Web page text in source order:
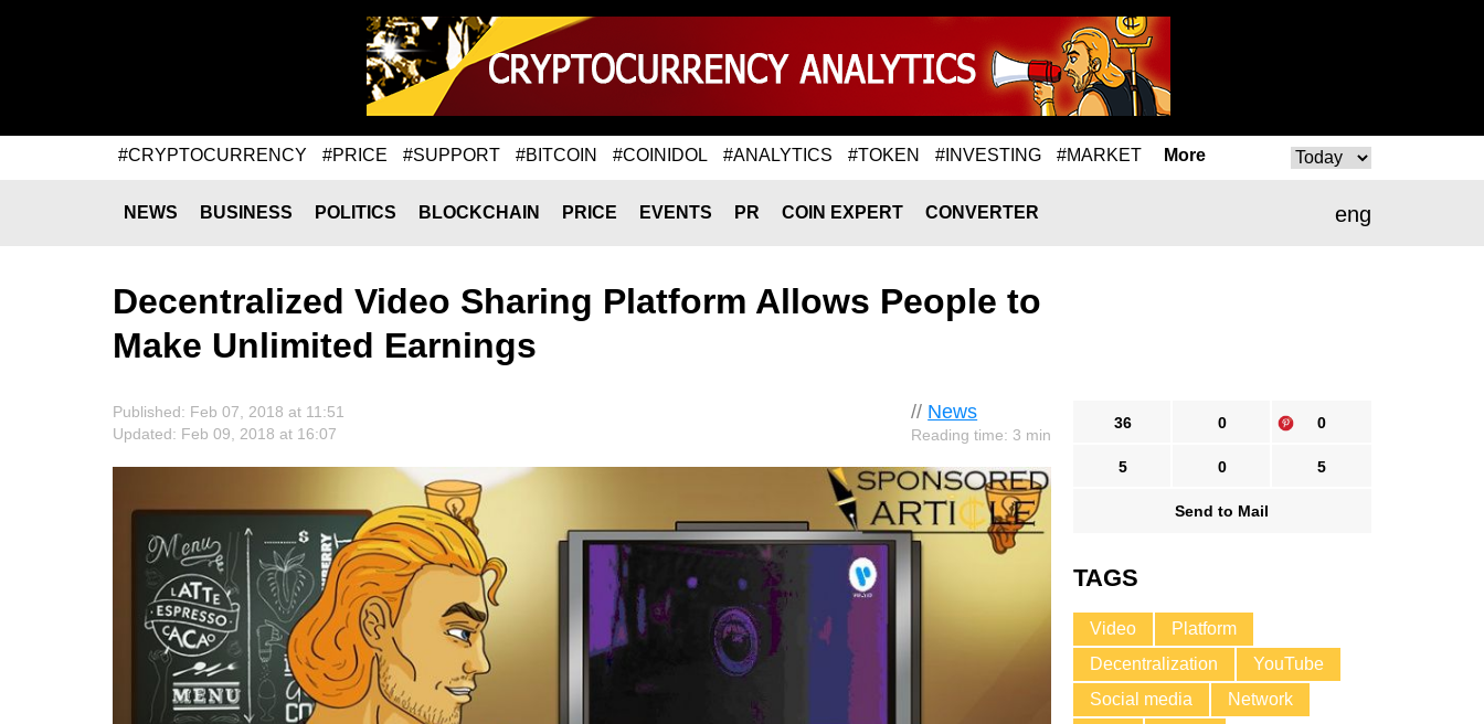
#CRYPTOCURRENCY #PRICE #SUPPORT #BITCOIN #COINIDOL #ANALYTICS #TOKEN #INVESTING #MARKET More
eng
NEWS BUSINESS POLITICS BLOCKCHAIN PRICE EVENTS PR COIN EXPERT CONVERTER
Decentralized Video Sharing Platform Allows People to
Make Unlimited Earnings
// News
Reading time: 3 min
Published: Feb 07, 2018 at 11:51
Updated: Feb 09, 2018 at 16:07
36 0 0
5 0 5
Send to Mail
TAGS
Video
Platform
Decentralization
YouTube
Social media
Network